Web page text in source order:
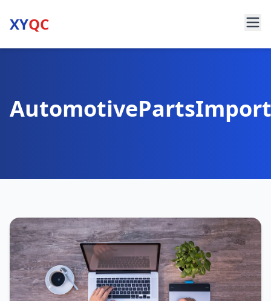
XYQC
AutomotivePartsImport